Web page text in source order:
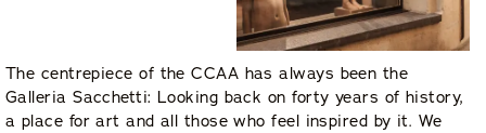
The centrepiece of the CCAA has always been the
Galleria Sacchetti: Looking back on forty years of history,
a place for art and all those who feel inspired by it. We